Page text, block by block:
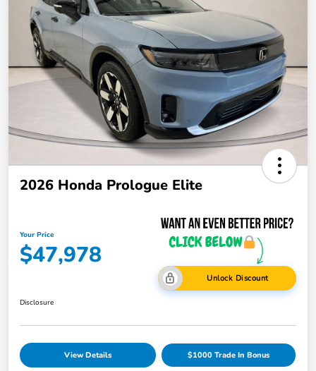
2026 Honda Prologue Elite
Your Price
$47,978
Unlock Discount
Disclosure
View Details $1000 Trade In Bonus